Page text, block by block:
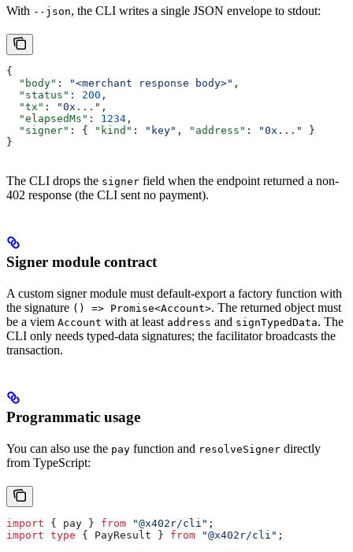
With --json, the CLI writes a single JSON envelope to stdout:
{
  "body"
: "<merchant response body>" ,
  "status"
: 200 ,
  "tx"
: "0x..." ,
  "elapsedMs"
: 1234 ,
  "signer"
: { "kind" : "key" , "address" : "0x..."
}
}
The CLI drops the signer field when the endpoint returned a non-
402 response (the CLI sent no payment).
Signer module contract
A custom signer module must default-export a factory function with
the signature () => Promise<Account>. The returned object must
be a viem Account with at least address and signTypedData. The
CLI only needs typed-data signatures; the facilitator broadcasts the
transaction.
Programmatic usage
You can also use the pay function and resolveSigner directly
from TypeScript:
import { pay } from "@x402r/cli" ;
import type { PayResult } from "@x402r/cli" ;